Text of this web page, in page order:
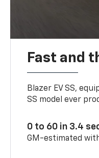
Fast and
Blazer EV SS,
SS model ever
0 to 60 in 3.4
GM-estimated